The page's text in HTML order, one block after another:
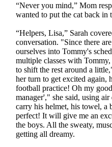
“Never you mind,” Mom
wanted to put the cat back in
“Helpers, Lisa,” Sarah
conversation. "Since there
ourselves into Tommy's
multiple classes with
to shift the rest around a
her turn to get excited
football practice! Oh my
manager'," she said, using
carry his helmet, his towel, a
perfect! It will give me an
the boys. All the sweaty,
getting all dreamy.